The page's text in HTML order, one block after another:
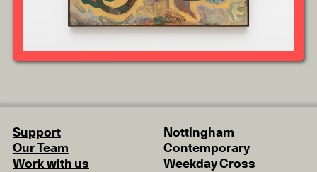
Support
Our Team
Work with us
Nottingham
Contemporary
Weekday Cross